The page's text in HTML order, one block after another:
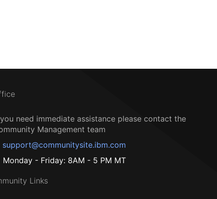
need immediate assistance please contact the
Management team
support@communitysite.ibm.com
Monday - Friday: 8AM - 5 PM MT
Links